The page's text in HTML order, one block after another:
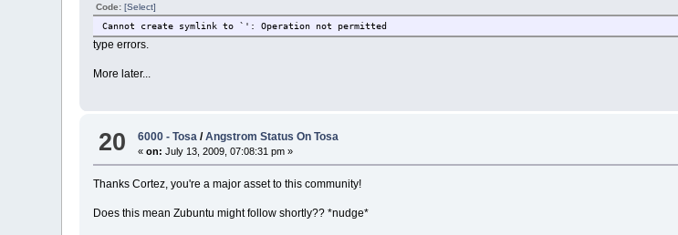
Code:[Select]
Cannot create symlink to ` ': Operation not permitted
type errors.
More later...
20 6000 - Tosa /Angstrom Status On Tosa
«on: July 13, 2009, 07:08:31 pm »
Thanks Cortez, you're a major asset to this community!
Does this mean Zubuntu might follow shortly?? *nudge*